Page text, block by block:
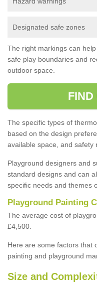
Designated safe zones
The right markings can
safe play boundaries and
outdoor space.
FIND
The specific types of
based on the design
available space, and safety
Playground designers and
standard designs and can
specific needs and themes
Playground Painting
The average cost of
£4,500.
Here are some factors that
painting and playground
Size and